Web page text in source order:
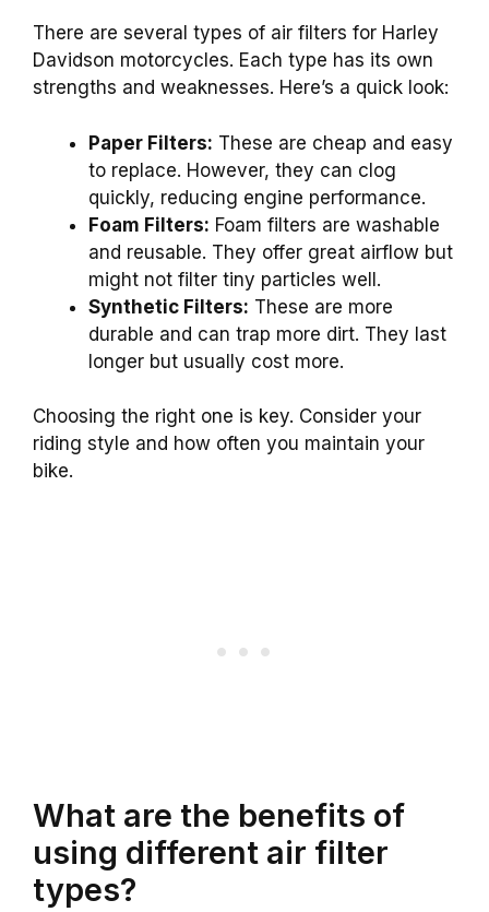
There are several types of air filters for Harley
Davidson motorcycles. Each type has its own
strengths and weaknesses. Here’s a quick look:
Paper Filters: These are cheap and easy
to replace. However, they can clog
quickly, reducing engine performance.
Foam Filters: Foam filters are washable
and reusable. They offer great airflow but
might not filter tiny particles well.
Synthetic Filters: These are more
durable and can trap more dirt. They last
longer but usually cost more.
Choosing the right one is key. Consider your
riding style and how often you maintain your
bike.
What are the benefits of
using different air filter
types?